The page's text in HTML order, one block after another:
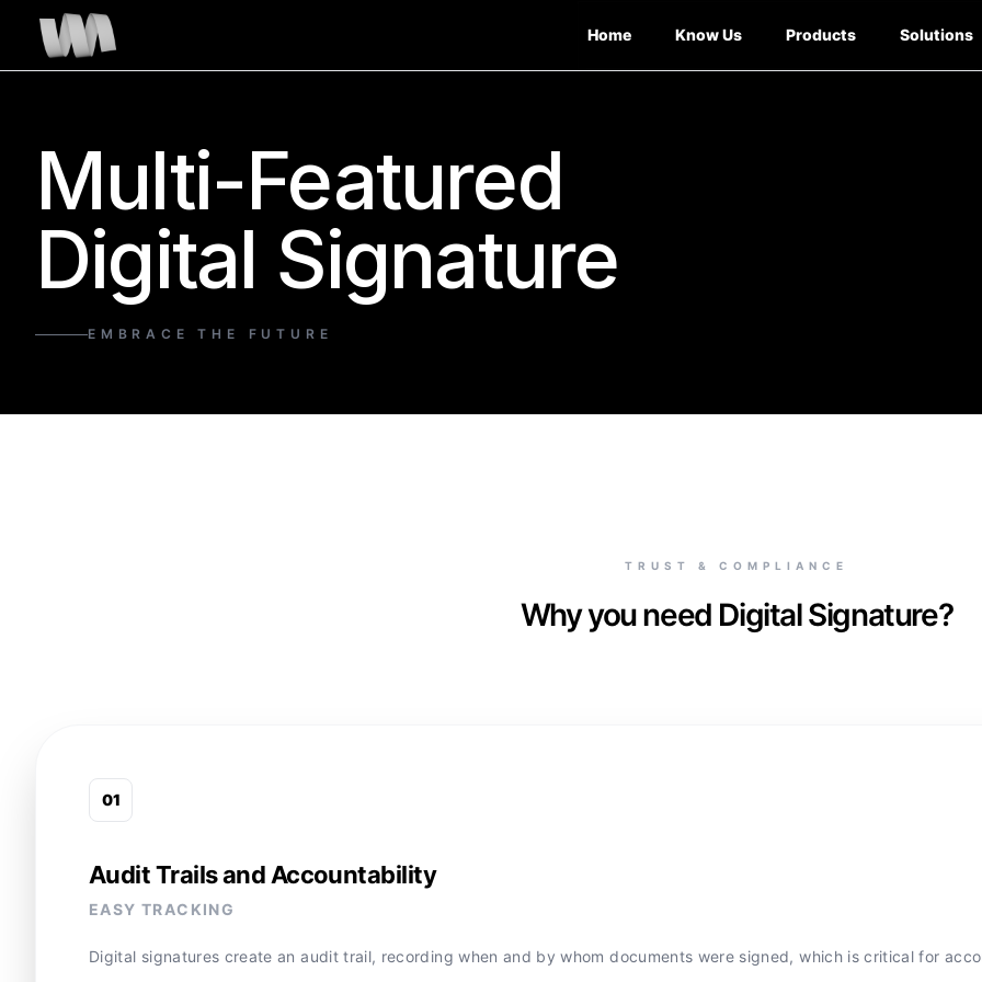
Home Know Us Products Solutions
Multi-Featured
Digital Signature
EMBRACE THE FUTURE
TRUST & COMPLIANCE
Why you need Digital Signature?
01
Audit Trails and Accountability
EASY TRACKING
Digital signatures create an audit trail, recording when and by whom documents were signed, which is critical for